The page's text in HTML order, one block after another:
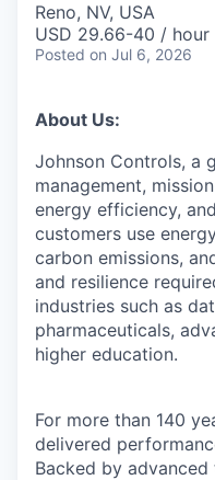
Reno, NV, USA
USD 29.66-40 / hour
Posted on Jul 6, 2026
About Us:
Johnson Controls, a
management,
energy efficiency,
customers use
carbon emissions,
and resilience
industries such as
pharmaceuticals,
higher education.
For more than 140
delivered
Backed by